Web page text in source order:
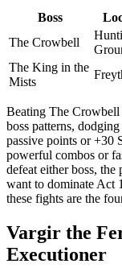
Boss
The Crowbell
The King in the
Mists
Beating The
boss patterns,
passive points or +30
powerful combos or
defeat either boss,
want to dominate Act
these fights are the
Vargir the
Executioner